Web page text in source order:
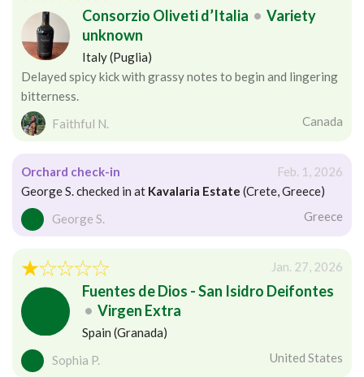
Consorzio Oliveti d’Italia • Variety
unknown
Italy (Puglia)
Delayed spicy kick with grassy notes to begin and lingering
bitterness.
Faithful N.
Canada
Orchard check-in
Feb. 1, 2026
George S. checked in at Kavalaria Estate (Crete, Greece)
George S.
Greece
Jan. 27, 2026
Fuentes de Dios - San Isidro Deifontes
• Virgen Extra
Spain (Granada)
Sophia P.
United States